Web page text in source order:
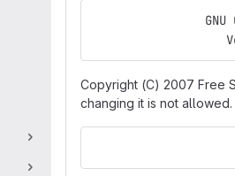
GNU
Copyright (C) 2007 Free
changing it is not allowed.